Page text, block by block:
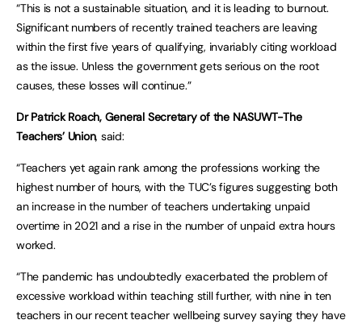
“This is not a sustainable situation, and it is leading to burnout.
Significant numbers of recently trained teachers are leaving
within the first five years of qualifying, invariably citing workload
as the issue. Unless the government gets serious on the root
causes, these losses will continue.”
Dr Patrick Roach, General Secretary of the NASUWT-The
Teachers’ Union, said:
“Teachers yet again rank among the professions working the
highest number of hours, with the TUC’s figures suggesting both
an increase in the number of teachers undertaking unpaid
overtime in 2021 and a rise in the number of unpaid extra hours
worked.
“The pandemic has undoubtedly exacerbated the problem of
excessive workload within teaching still further, with nine in ten
teachers in our recent teacher wellbeing survey saying they have